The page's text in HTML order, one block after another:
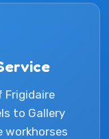
Frigidaire
to Gallery
workhorses